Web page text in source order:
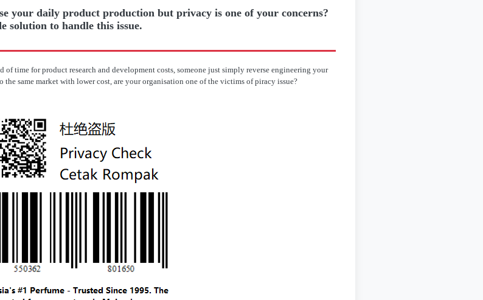
your daily product production but privacy is one of your concerns?
solution to handle this issue.
time for product research and development costs, someone just simply reverse engineering your
same market with lower cost, are your organisation one of the victims of piracy issue?